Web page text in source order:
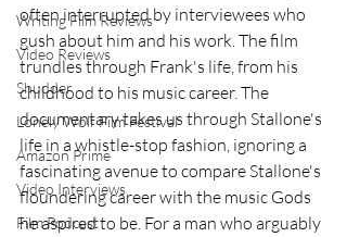
Writing Film Reviews
Video Reviews
Shudder
Lonely Wolf Film Festival
Amazon Prime
Video Interviews
Film Podcast
often interrupted by interviewees who
gush about him and his work. The film
trundles through Frank's life, from his
childhood to his music career. The
documentary takes us through Stallone's
life in a whistle-stop fashion, ignoring a
fascinating avenue to compare Stallone's
floundering career with the music Gods
he aspired to be. For a man who arguably